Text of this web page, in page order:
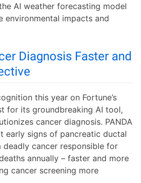
AI weather forecasting model
environmental impacts and
Diagnosis Faster and
this year on Fortune’s
for its groundbreaking AI tool,
cancer diagnosis. PANDA
early signs of pancreatic ductal
cancer responsible for
annually – faster and more
cancer screening more